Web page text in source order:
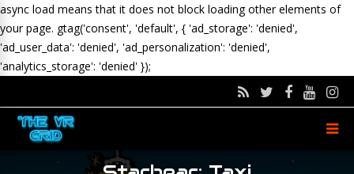
async load means that it does not block loading other elements of
your page. gtag('consent', 'default', { 'ad_storage': 'denied',
'ad_user_data': 'denied', 'ad_personalization': 'denied',
'analytics_storage': 'denied' });